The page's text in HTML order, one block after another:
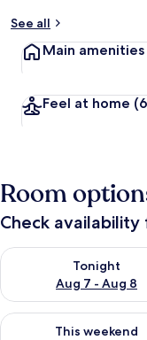
See all
Main amenities
Feel at home
Room
Check
Tonight
Aug 7 - Aug 8
Check availability for
This weekend
Check availability for